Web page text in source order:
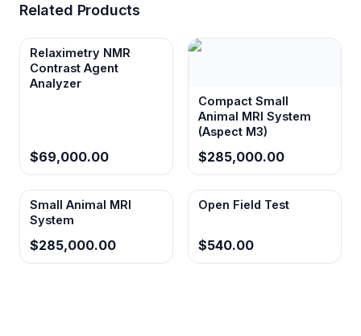
Related Products
Relaximetry NMR
Contrast Agent
Analyzer
$69,000.00
Compact Small
Animal MRI System
(Aspect M3)
$285,000.00
Small Animal MRI
System
$285,000.00
Open Field Test
$540.00